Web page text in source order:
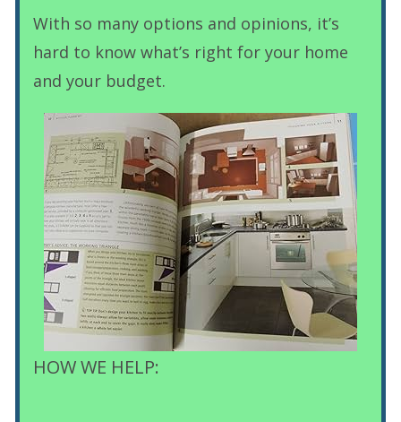
With so many options and opinions, it’s
hard to know what’s right for your home
and your budget.
HOW WE HELP: